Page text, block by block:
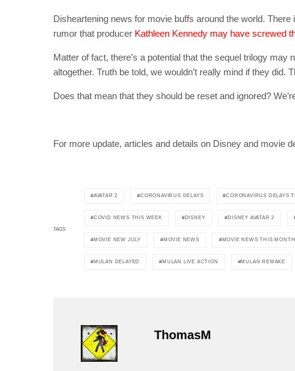
Disheartening news for movie buffs around the world.
rumor that producer Kathleen Kennedy may have screwed
Matter of fact, there’s a potential that the sequel trilogy
altogether. Truth be told, we wouldn’t really mind if they did.
Does that mean that they should be reset and ignored?
For more update, articles and details on Disney and movie
TAGS
AVATAR 2 CORONAVIRUS DELAYS CORONAVIRUS DELAYS
COVID NEWS THIS WEEK DISNEY DISNEY AVATAR 2
MOVIE NEW JULY MOVIE NEWS MOVIE NEWS THIS MONTH
MULAN DELAYED MULAN LIVE ACTION MULAN REMAKE
ThomasM